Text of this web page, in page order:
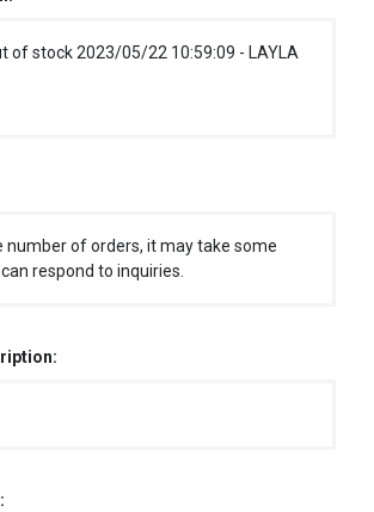
of stock 2023/05/22 10:59:09 - LAYLA
number of orders, it may take some
respond to inquiries.